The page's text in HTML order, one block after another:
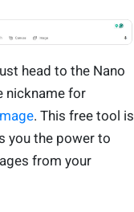
head to the Nano
nickname for
. This free tool is
you the power to
from your